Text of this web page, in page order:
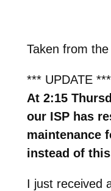
Taken from
*** UPDATE ***
At 2:15
our ISP has
maintenance
instead of
I just received